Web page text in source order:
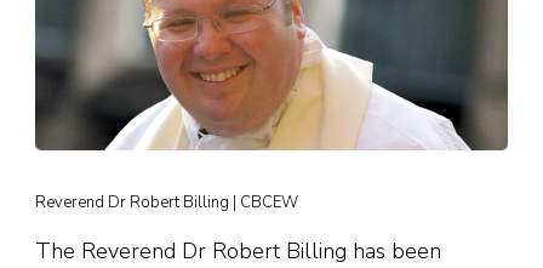
Reverend Dr Robert Billing | CBCEW
The Reverend Dr Robert Billing has been